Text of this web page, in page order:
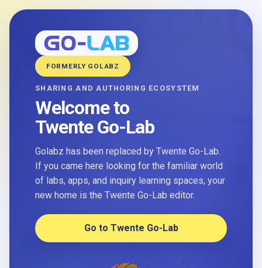
FORMERLY GOLABZ
SHARING AND AUTHORING ECOSYSTEM
Welcome to
Twente Go-Lab
Golabz has been replaced by Twente Go-Lab.
If you came here looking for the familiar world
of labs, apps, and inquiry learning spaces, your
new home is the Twente Go-Lab editor.
Go to Twente Go-Lab